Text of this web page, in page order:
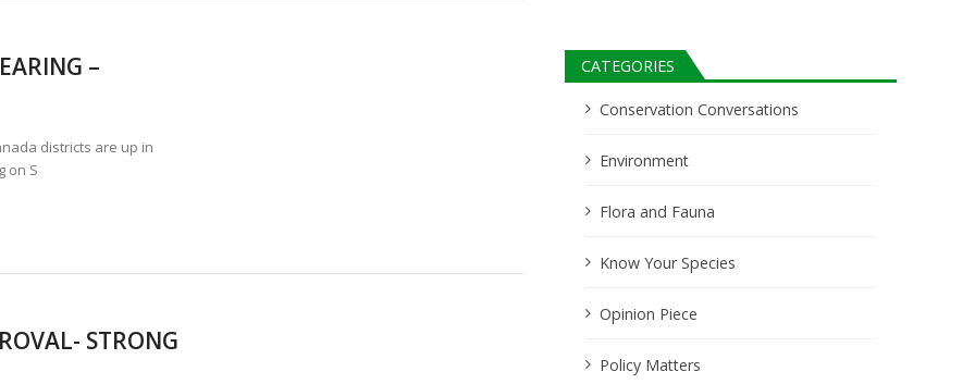
–
districts are up in
on S
STRONG
CATEGORIES
Conservation Conversations
Environment
Flora and Fauna
Know Your Species
Opinion Piece
Policy Matters